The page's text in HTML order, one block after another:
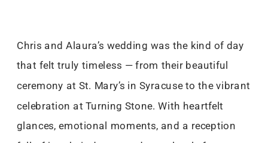
Chris and Alaura’s wedding was the kind of day
that felt truly timeless — from their beautiful
ceremony at St. Mary’s in Syracuse to the vibrant
celebration at Turning Stone. With heartfelt
glances, emotional moments, and a reception